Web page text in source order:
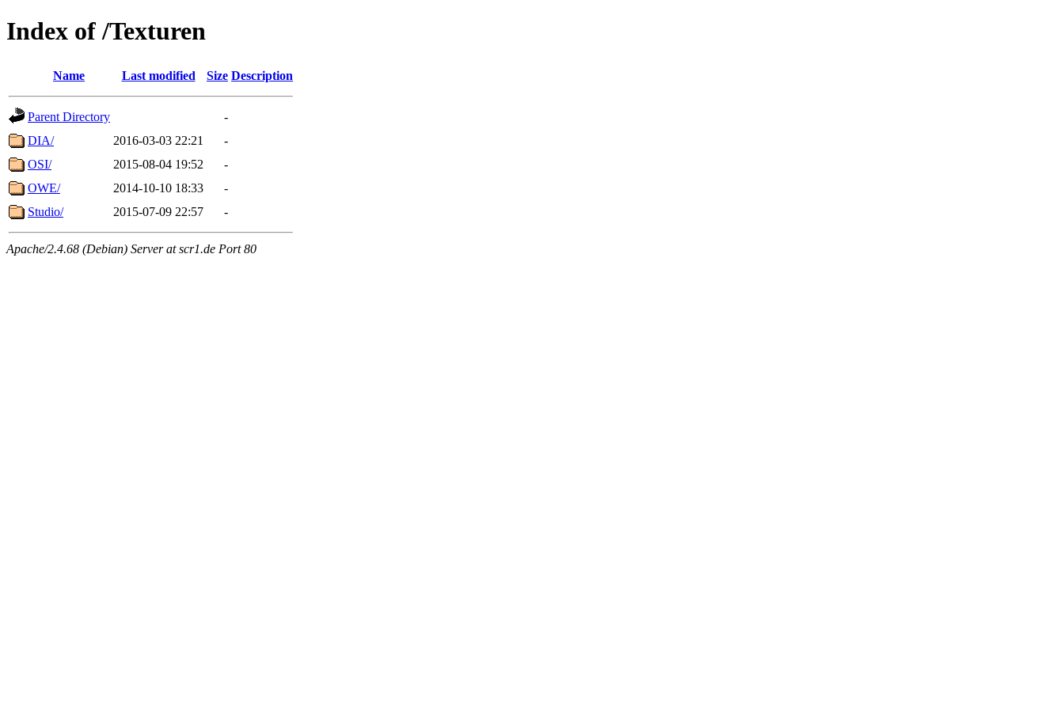
Index of /Texturen
Name Last modified Size Description
Parent Directory
-
DIA/
2016-03-03 22:21
-
OSI/
2015-08-04 19:52
-
OWE/
2014-10-10 18:33
-
Studio/
2015-07-09 22:57 -
Apache/2.4.68 (Debian) Server at scr1.de Port 80